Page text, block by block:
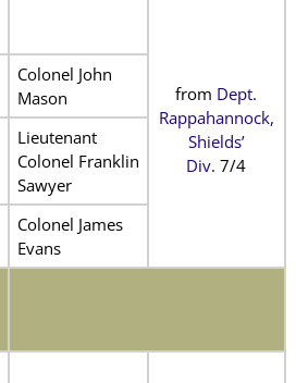
from Dept.
Rappahannock,
Shields’
Div. 7/4
Colonel John
Mason
Lieutenant
Colonel Franklin
Sawyer
Colonel James
Evans